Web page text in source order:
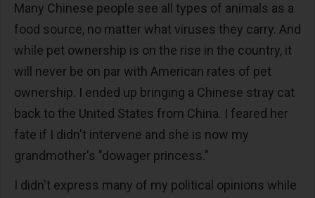
Many Chinese people see all types of animals as a
food source, no matter what viruses they carry. And
while pet ownership is on the rise in the country, it
will never be on par with American rates of pet
ownership. I ended up bringing a Chinese stray cat
back to the United States from China. I feared her
fate if I didn't intervene and she is now my
grandmother's "dowager princess.”
I didn't express many of my political opinions while